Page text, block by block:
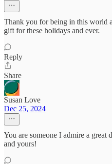
Thank you for being in this world
gift for these holidays and ever.
Reply
Share
Susan Love
Dec 25, 2024
You are someone I admire a
and yours!